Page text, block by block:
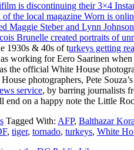
is discontinuing their 3×4
of the local magazine Worn is
Maggie Steber and Lynn Johnson
Brunelle created portraits of
1930s & 40s of turkeys getting
working for Eero Saarinen when
the official White House
photographers, Pete
service, by barring journalists
on a happy note the Little
Tagged With: AFP, Balthazar
, tiger, tornado, turkeys, White